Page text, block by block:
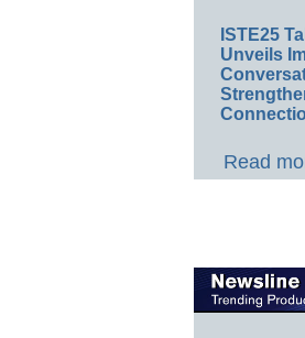
ISTE25
Unveils
Read